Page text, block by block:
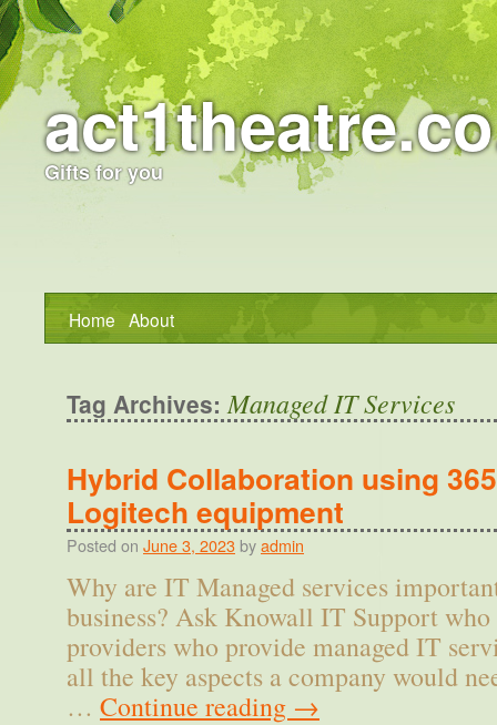
Gifts for you
Home About
Tag Archives:Managed IT Services
Hybrid Collaboration using
Logitech equipment
Posted on June 3, 2023 byadmin
Why are IT Managed services
business? Ask Knowall IT Support
providers who provide managed IT
all the key aspects a company would
… Continue reading →